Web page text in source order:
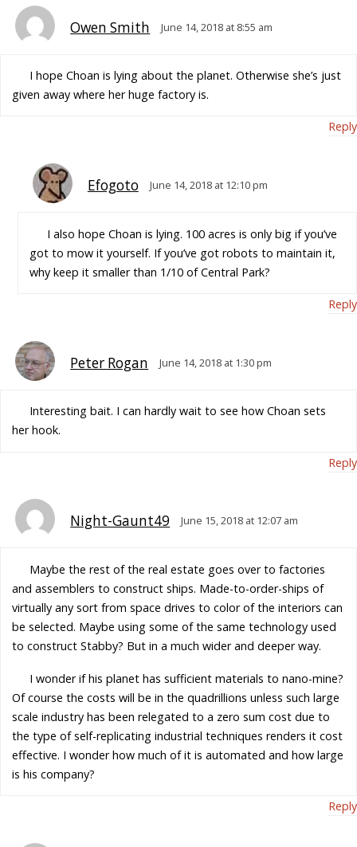
Owen Smith June 14, 2018 at 8:55 am
I hope Choan is lying about the planet. Otherwise she’s just
given away where her huge factory is.
Reply
Efogoto June 14, 2018 at 12:10 pm
I also hope Choan is lying. 100 acres is only big if you’ve
got to mow it yourself. If you’ve got robots to maintain it,
why keep it smaller than 1/10 of Central Park?
Reply
Peter Rogan June 14, 2018 at 1:30 pm
Interesting bait. I can hardly wait to see how Choan sets
her hook.
Reply
Night-Gaunt49 June 15, 2018 at 12:07 am
Maybe the rest of the real estate goes over to factories
and assemblers to construct ships. Made-to-order-ships of
virtually any sort from space drives to color of the interiors can
be selected. Maybe using some of the same technology used
to construct Stabby? But in a much wider and deeper way.
I wonder if his planet has sufficient materials to nano-mine?
Of course the costs will be in the quadrillions unless such large
scale industry has been relegated to a zero sum cost due to
the type of self-replicating industrial techniques renders it cost
effective. I wonder how much of it is automated and how large
is his company?
Reply